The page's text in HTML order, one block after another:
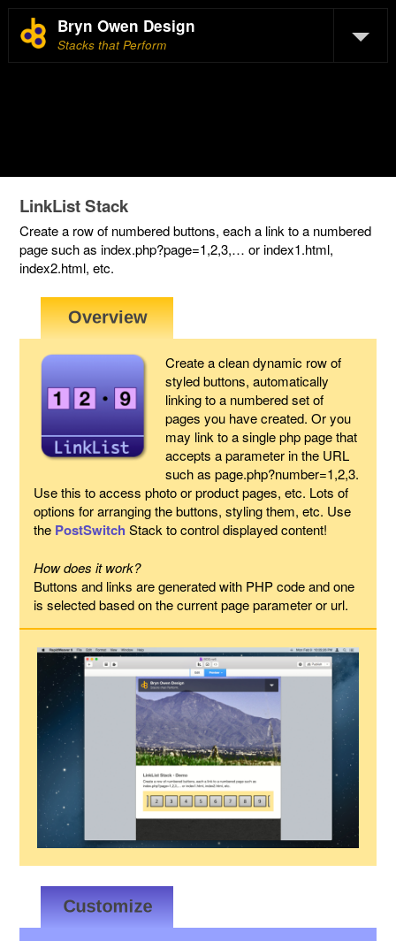
Bryn Owen Design
Stacks that Perform
LinkList Stack
Create a row of numbered buttons, each a link to a numbered
page such as index.php?page=1,2,3,… or index1.html,
index2.html, etc.
Create a clean dynamic row of
styled buttons, automatically
linking to a numbered set of
pages you have created. Or you
may link to a single php page that
accepts a parameter in the URL
such as page.php?number=1,2,3.
Use this to access photo or product pages, etc. Lots of
options for arranging the buttons, styling them, etc. Use
the PostSwitch Stack to control displayed content!
How does it work?
Buttons and links are generated with PHP code and one
is selected based on the current page parameter or url.